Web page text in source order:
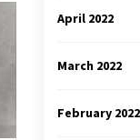
April 2022
March 2022
February 2022